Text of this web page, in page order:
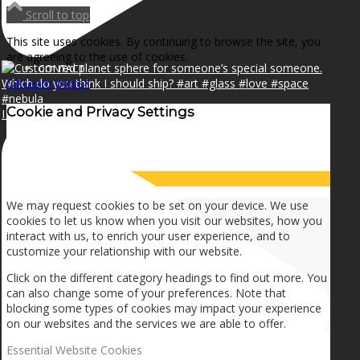
NEWS
CONTACT
MENU
I can make a home in your broken heart!🎵🎼🎶
Scroll to top
This site uses cookies. By continuing to browse the site, you
are agreeing to the use of cookies.
OKLearn more×
Cookie and Privacy Settings
We may request cookies to be set on your device. We use
cookies to let us know when you visit our websites, how you
interact with us, to enrich your user experience, and to
customize your relationship with our website.
Click on the different category headings to find out more. You
can also change some of your preferences. Note that
blocking some types of cookies may impact your experience
on our websites and the services we are able to offer.
Essential Website Cookies